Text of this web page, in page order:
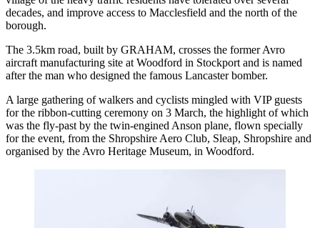
decades, and improve access to Macclesfield and the north of the
borough.
The 3.5km road, built by GRAHAM, crosses the former Avro
aircraft manufacturing site at Woodford in Stockport and is named
after the man who designed the famous Lancaster bomber.
A large gathering of walkers and cyclists mingled with VIP guests
for the ribbon-cutting ceremony on 3 March, the highlight of which
was the fly-past by the twin-engined Anson plane, flown specially
for the event, from the Shropshire Aero Club, Sleap, Shropshire and
organised by the Avro Heritage Museum, in Woodford.